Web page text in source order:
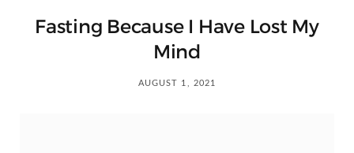
Fasting Because I Have Lost My
Mind
AUGUST 1, 2021